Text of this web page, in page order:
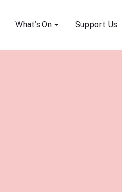
What's On Support Us